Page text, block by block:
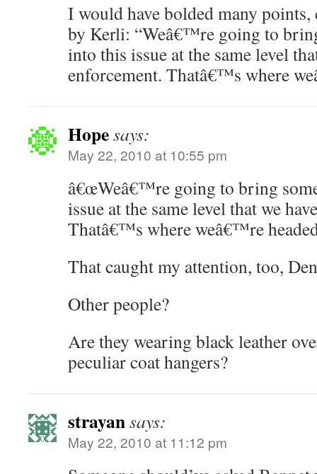
I would have bolded many points,
by Kerli: “Weâ€™re going to
into this issue at the same level
enforcement. Thatâ€™s where
Hopesays:
May 22, 2010 at 10:55 pm
â€œWeâ€™re going to bring
issue at the same level that we
Thatâ€™s where weâ€™re
That caught my attention, too,
Other people?
Are they wearing black leather
peculiar coat hangers?
strayansays:
May 22, 2010 at 11:12 pm